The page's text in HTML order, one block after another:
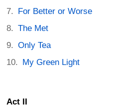
For Better or Worse
The Met
Only Tea
My Green Light
Act II